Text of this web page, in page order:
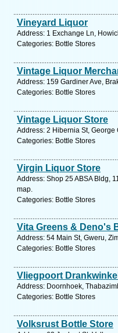
Vineyard Liquor
Address: 1 Exchange Ln,
Categories: Bottle Stores
Vintage Liquor
Address: 159 Gardiner Ave,
Categories: Bottle Stores
Vintage Liquor Store
Address: 2 Hibernia St,
Categories: Bottle Stores
Virgin Liquor Store
Address: Shop 25 ABSA Bldg,
map.
Categories: Bottle Stores
Vita Greens & Deno's
Address: 54 Main St, Gweru,
Categories: Bottle Stores
Vliegpoort Drankwinkel
Address: Doornhoek,
Categories: Bottle Stores
Volksrust Bottle Store